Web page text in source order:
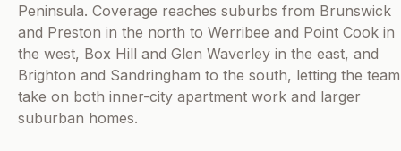
Peninsula. Coverage reaches suburbs from Brunswick
and Preston in the north to Werribee and Point Cook in
the west, Box Hill and Glen Waverley in the east, and
Brighton and Sandringham to the south, letting the team
take on both inner-city apartment work and larger
suburban homes.